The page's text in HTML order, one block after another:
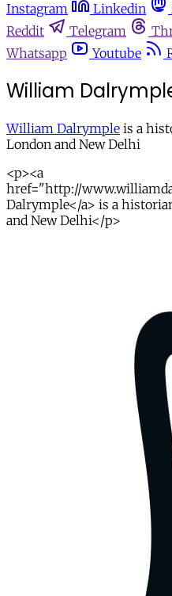
Instagram
Linkedin
Reddit
Telegram
Whatsapp
Youtube
William
William Dalrymple is a
London and New Delhi
<p><a
href="http://
Dalrymple</a> is a
and New Delhi</p>